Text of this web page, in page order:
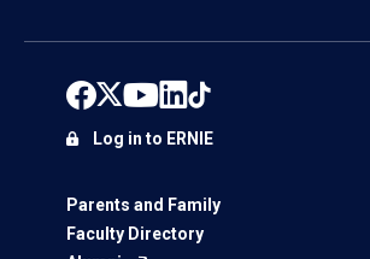
Parents and Family
Faculty Directory
Log in to ERNIE